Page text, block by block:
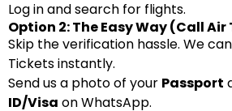
Log in and search for flights.
Option 2: The Easy Way (Call
Skip the verification hassle. We
Tickets instantly.
Send us a photo of your Passport
ID/Visa on WhatsApp.